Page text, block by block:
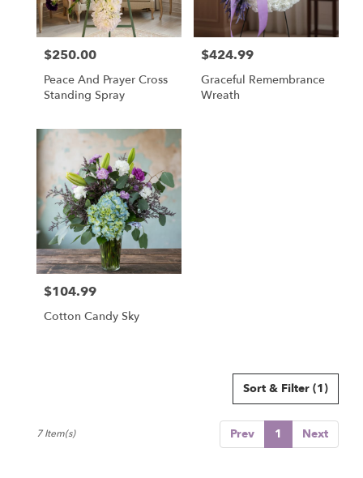
Price:
$250.00
Peace And Prayer Cross
Standing Spray
Price:
$424.99
Graceful Remembrance
Wreath
Price:
$104.99
Cotton Candy Sky
Sort & Filter (1)
Prev 1 Next
7 Item(s)